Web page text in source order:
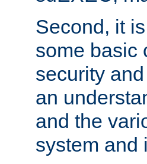
Second, it
some basic
security
an
and the
system and